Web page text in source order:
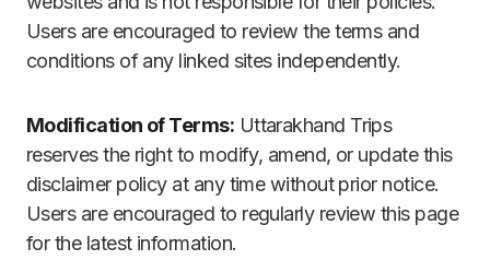
Users are encouraged to review the terms and
conditions of any linked sites independently.
Modification of Terms: Uttarakhand Trips
reserves the right to modify, amend, or update this
disclaimer policy at any time without prior notice.
Users are encouraged to regularly review this page
for the latest information.